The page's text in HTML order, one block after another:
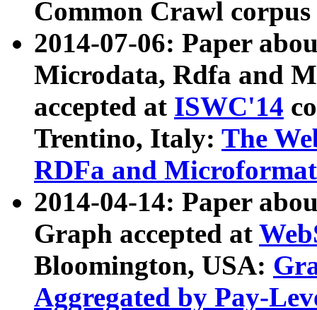
Common Crawl
2014-07-06: Paper
Microdata, Rdfa and
accepted at ISWC'14
Trentino, Italy: The
RDFa and Microformat
2014-04-14: Paper
Graph accepted at
Bloomington, USA:
Aggregated by Pay-